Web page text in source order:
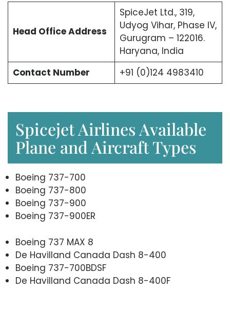
Head OfficeAddress
SpiceJet Ltd., 319,
Udyog Vihar, Phase IV,
Gurugram – 122016.
Haryana, India
Contact Number
+91 (0)124 4983410
Spicejet Airlines Available
Plane and Aircraft Types
Boeing 737-700
Boeing 737-800
Boeing 737-900
Boeing 737-900ER
Boeing 737 MAX 8
De Havilland Canada Dash 8-400
Boeing 737-700BDSF
De Havilland Canada Dash 8-400F